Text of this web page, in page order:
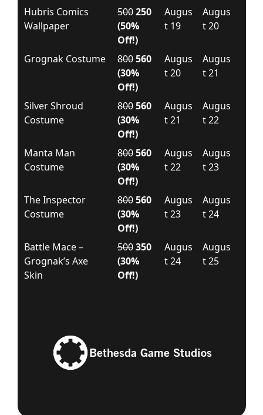
Hubris Comics
Wallpaper
500 250
(50%
Off!)
Augus
t 19
Augus
t 20
Grognak Costume 800 560
(30%
Off!)
Augus
t 20
Augus
t 21
Silver Shroud
Costume
800 560
(30%
Off!)
Augus
t 21
Augus
t 22
Manta Man
Costume
800 560
(30%
Off!)
Augus
t 22
Augus
t 23
The Inspector
Costume
800 560
(30%
Off!)
Augus
t 23
Augus
t 24
Battle Mace –
Grognak’s Axe
Skin
500 350
(30%
Off!)
Augus
t 24
Augus
t 25
Bethesda Game Studios